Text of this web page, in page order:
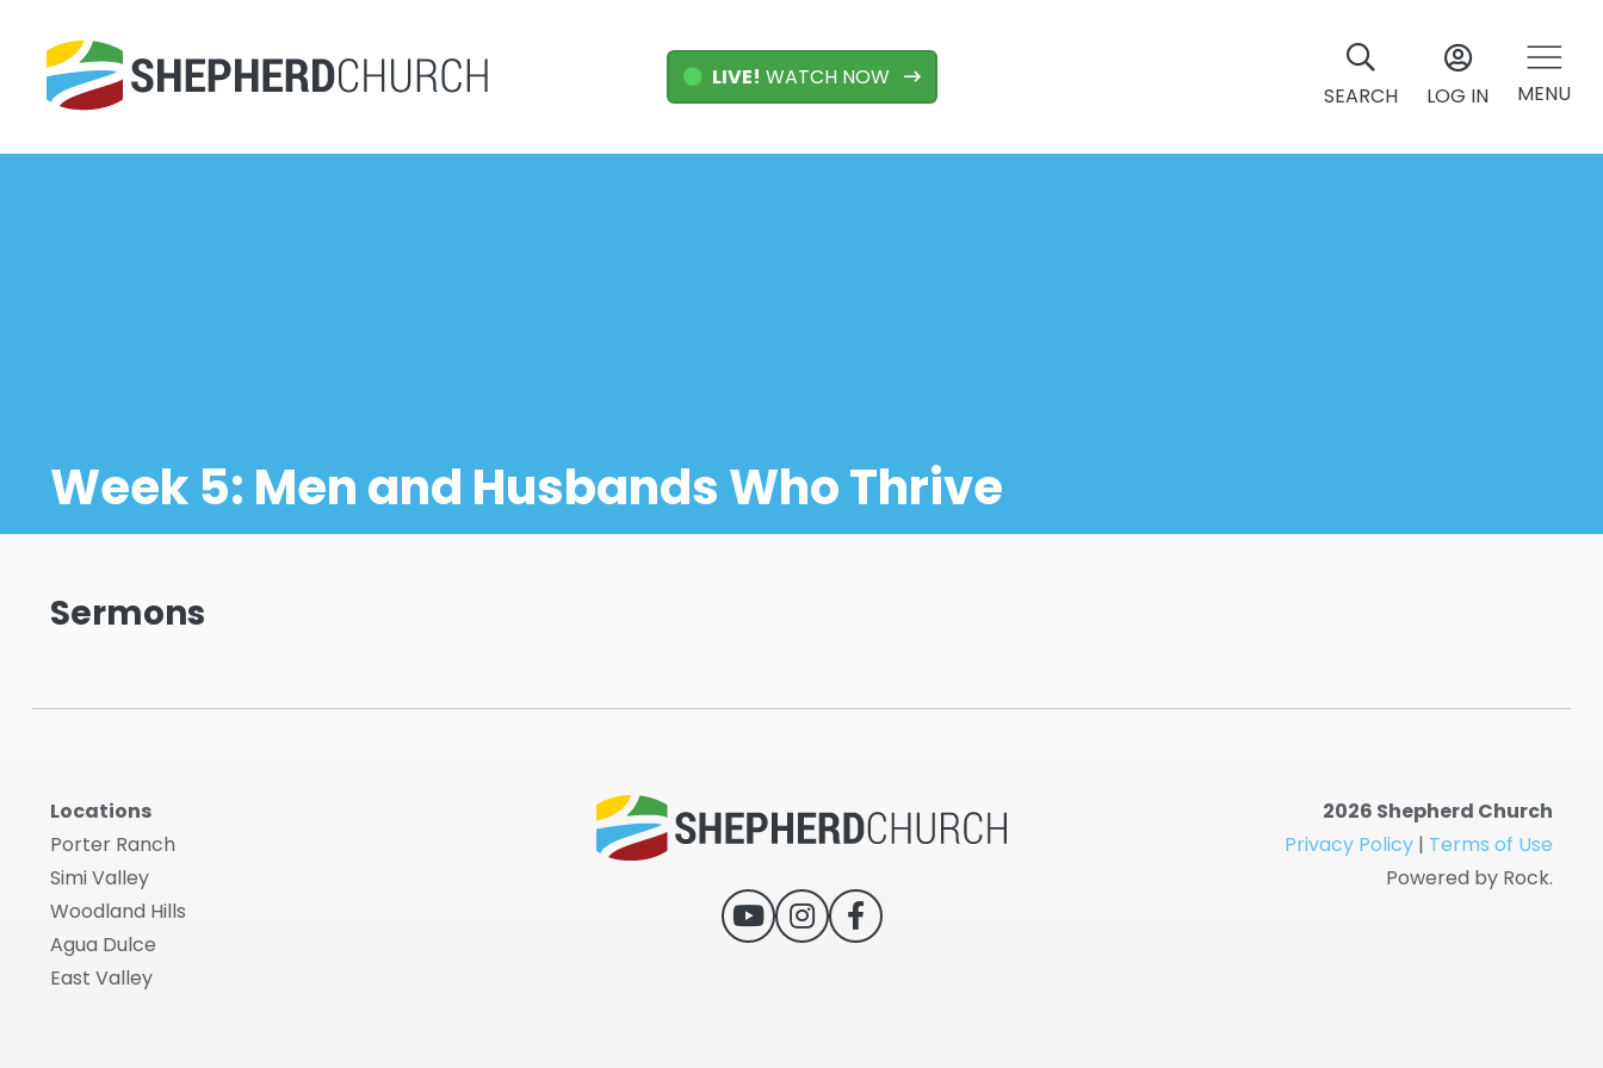
LIVE! WATCH NOW
SEARCH LOG IN MENU
Week 5: Men and Husbands Who Thrive
Sermons
Locations
Porter Ranch
Simi Valley
Woodland Hills
Agua Dulce
East Valley
2026 Shepherd Church
Privacy Policy | Terms of Use
Powered by Rock.